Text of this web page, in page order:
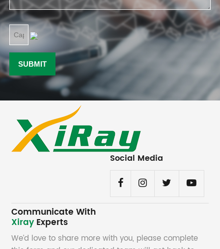
Social Media
Communicate With
Xiray Experts
We’d love to share more with you, please complete